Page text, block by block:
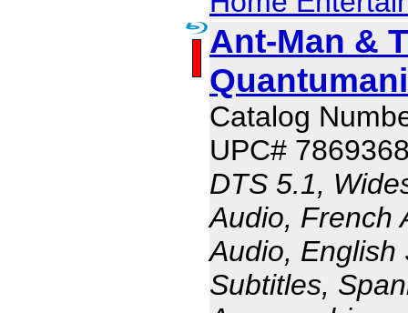
Ant-Man &
Catalog
UPC#
DTS 5.1,
Audio, French
Audio, English
Subtitles,